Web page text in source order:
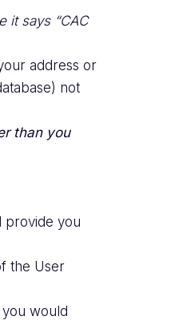
it says “CAC
address or
not
than you
provide you
the User
would